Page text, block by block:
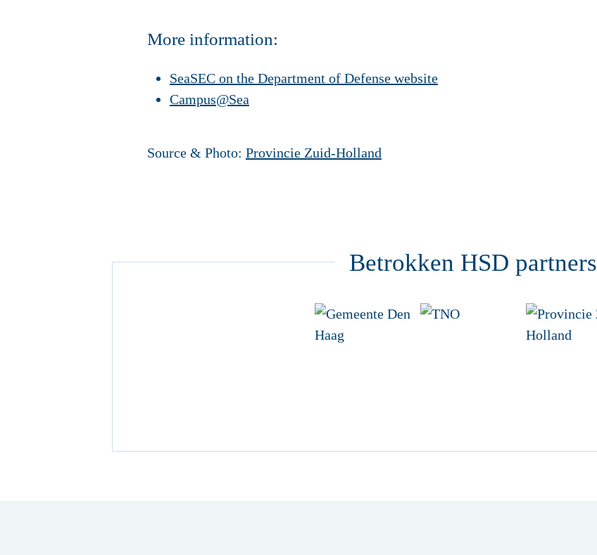
More information:
SeaSEC on the Department of Defense website
Campus@Sea
Source & Photo: Provincie Zuid-Holland
Betrokken HSD partners